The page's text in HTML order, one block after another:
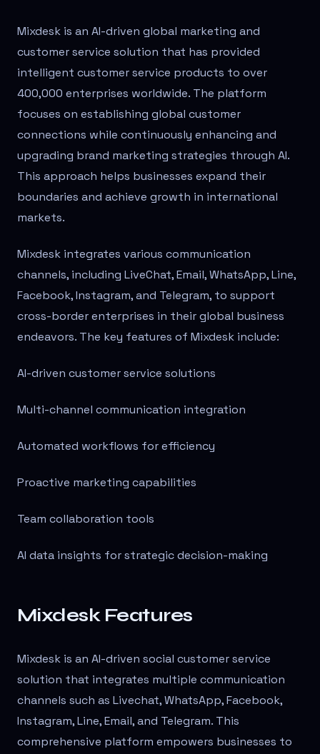
Mixdesk is an AI-driven global marketing and
customer service solution that has provided
intelligent customer service products to over
400,000 enterprises worldwide. The platform
focuses on establishing global customer
connections while continuously enhancing and
upgrading brand marketing strategies through AI.
This approach helps businesses expand their
boundaries and achieve growth in international
markets.
Mixdesk integrates various communication
channels, including LiveChat, Email, WhatsApp, Line,
Facebook, Instagram, and Telegram, to support
cross-border enterprises in their global business
endeavors. The key features of Mixdesk include:
AI-driven customer service solutions
Multi-channel communication integration
Automated workflows for efficiency
Proactive marketing capabilities
Team collaboration tools
AI data insights for strategic decision-making
Mixdesk Features
Mixdesk is an AI-driven social customer service
solution that integrates multiple communication
channels such as Livechat, WhatsApp, Facebook,
Instagram, Line, Email, and Telegram. This
comprehensive platform empowers businesses to